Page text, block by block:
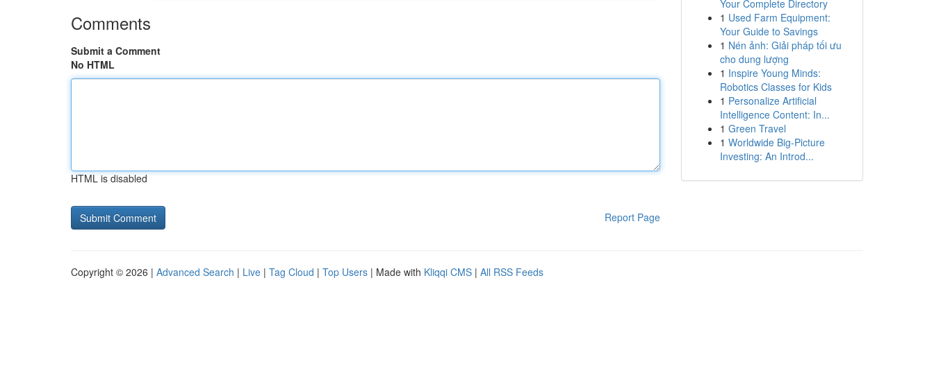
Comments
Submit a Comment
No HTML
HTML is disabled
Report Page
Your Complete Directory
1 Used Farm Equipment:
Your Guide to Savings
1 Nén ảnh: Giải pháp tối ưu
cho dung lượng
1 Inspire Young Minds:
Robotics Classes for Kids
1 Personalize Artificial
Intelligence Content: In...
1 Green Travel
1 Worldwide Big-Picture
Investing: An Introd...
Copyright © 2026 | Advanced Search | Live | Tag Cloud | Top Users | Made with Kliqqi CMS | All RSS Feeds